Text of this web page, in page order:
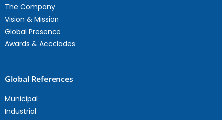
The Company
Vision & Mission
Global Presence
Awards & Accolades
Global References
Municipal
Industrial